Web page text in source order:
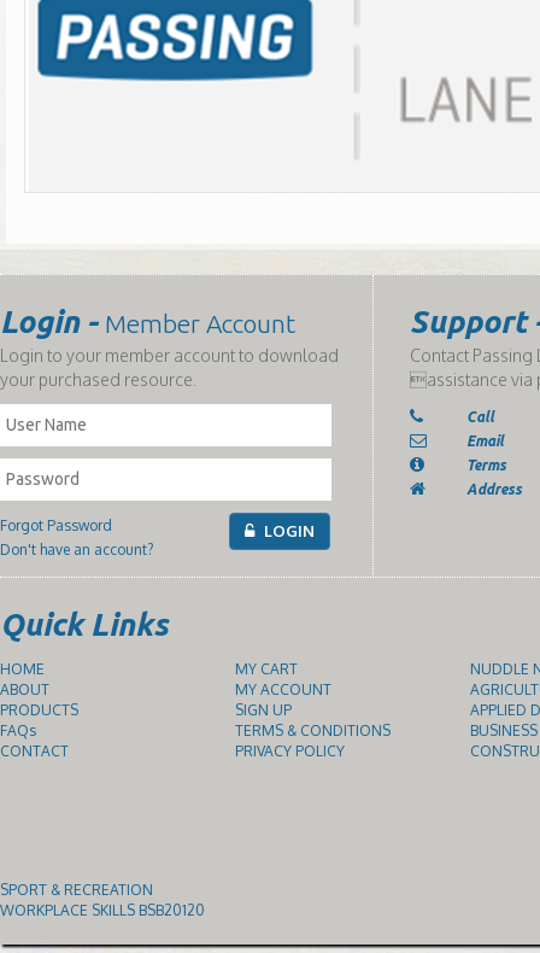
Login - Member Account
Login to your member account to download
your purchased resource.
Forgot Password
Don't have an account?
LOGIN
Support
Contact Passing
assistance via
Call
Email
Terms
Address
Quick Links
HOME
ABOUT
PRODUCTS
FAQs
CONTACT
MY CART
MY ACCOUNT
SIGN UP
TERMS & CONDITIONS
PRIVACY POLICY
NUDDLE
APPLIED
SPORT & RECREATION
WORKPLACE SKILLS BSB20120